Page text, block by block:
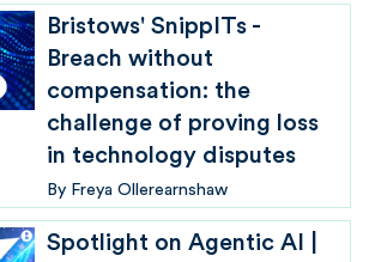
Bristows' SnippITs -
Breach without
compensation: the
challenge of proving loss
in technology disputes
By Freya Ollerearnshaw
Spotlight on Agentic AI |